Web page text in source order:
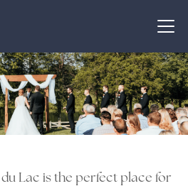
Lac is the perfect place for